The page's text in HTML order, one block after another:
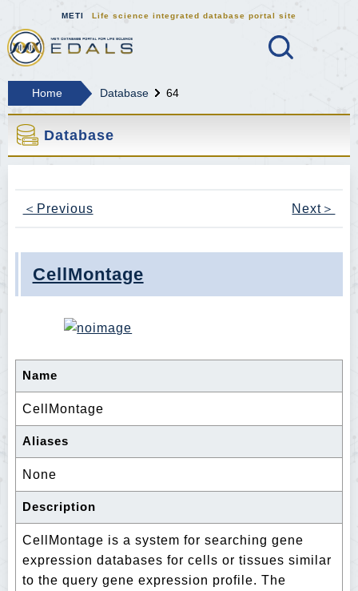
MEDALS METI Life science
METI Life science integrated database portal site
Home Database 64
Database
＜Previous Next＞
CellMontage
Name
CellMontage
Aliases
None
Description
CellMontage is a system for searching gene
expression databases for cells or tissues similar
to the query gene expression profile. The